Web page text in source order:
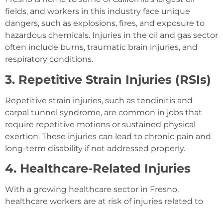
fields, and workers in this industry face unique
dangers, such as explosions, fires, and exposure to
hazardous chemicals. Injuries in the oil and gas sector
often include burns, traumatic brain injuries, and
respiratory conditions.
3. Repetitive Strain Injuries (RSIs)
Repetitive strain injuries, such as tendinitis and
carpal tunnel syndrome, are common in jobs that
require repetitive motions or sustained physical
exertion. These injuries can lead to chronic pain and
long-term disability if not addressed properly.
4. Healthcare-Related Injuries
With a growing healthcare sector in Fresno,
healthcare workers are at risk of injuries related to